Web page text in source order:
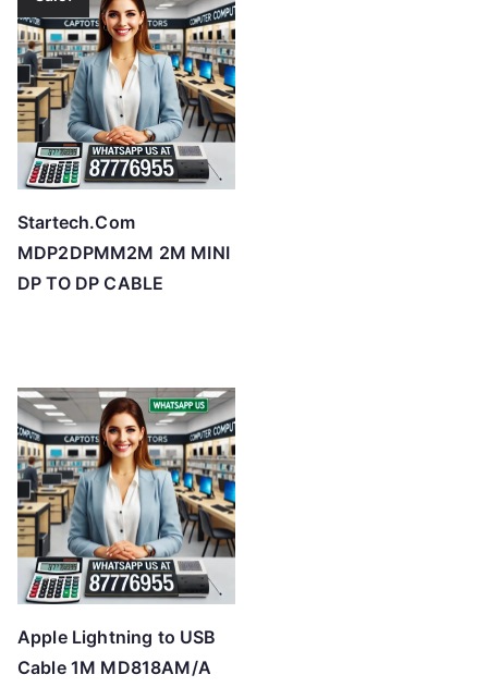
Startech.Com
MDP2DPMM2M 2M MINI
DP TO DP CABLE
Apple Lightning to USB
Cable 1M MD818AM/A